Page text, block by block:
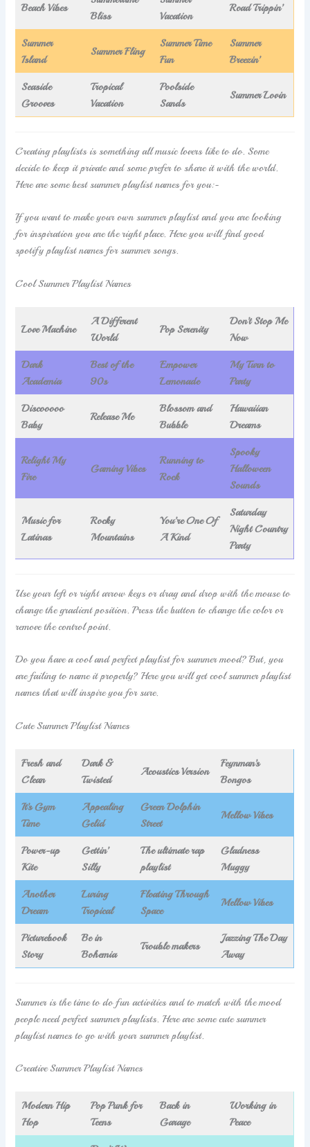
Beach Vibes
Bliss
Vacation
Road Trippin’
Summer
Island
Summer Fling
Summer Time
Fun
Summer
Breezin’
Seaside
Grooves
Tropical
Vacation
Poolside
Sands
Summer Lovin
Creating playlists is something all music lovers like to do. Some
decide to keep it private and some prefer to share it with the world.
Here are some best summer playlist names for you:-
If you want to make your own summer playlist and you are looking
for inspiration you are the right place. Here you will find good
spotify playlist names for summer songs.
Cool Summer Playlist Names
Love Machine
A Different
World
Pop Serenity
Don’t Stop Me
Now
Dark
Academia
Best of the
90s
Empower
Lemonade
My Turn to
Party
Discooooo
Baby
Release Me
Blossom and
Bubble
Hawaiian
Dreams
Relight My
Fire
Gaming Vibes
Running to
Rock
Spooky
Halloween
Sounds
Music for
Latinas
Rocky
Mountains
You’re One Of
A Kind
Saturday
Night Country
Party
Use your left or right arrow keys or drag and drop with the mouse to
change the gradient position. Press the button to change the color or
remove the control point.
Do you have a cool and perfect playlist for summer mood? But, you
are failing to name it properly? Here you will get cool summer playlist
names that will inspire you for sure.
Cute Summer Playlist Names
Fresh and
Clean
Dark &
Twisted
Acoustics Version
Feynman’s
Bongos
It’s Gym
Time
Appealing
Gelid
Green Dolphin
Street
Mellow Vibes
Power-up
Kite
Gettin’
Silly
The ultimate rap
playlist
Gladness
Muggy
Another
Dream
Luring
Tropical
Floating Through
Space
Mellow Vibes
Picturebook
Story
Be in
Bohemia
Trouble makers
Jazzing The Day
Away
Summer is the time to do fun activities and to match with the mood
people need perfect summer playlists. Here are some cute summer
playlist names to go with your summer playlist.
Creative Summer Playlist Names
Modern Hip
Hop
Pop Punk for
Teens
Back in
Garage
Working in
Peace